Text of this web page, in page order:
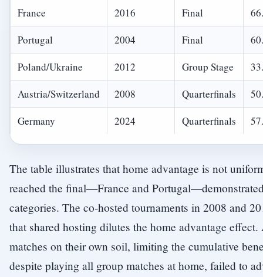
France 2016 Final
Portugal
2004 Final
Poland/Ukraine
2012 Group Stage
Austria/Switzerland
2008 Quarterfinals
Germany
2024 Quarterfinals
The table illustrates that home advantage is not
reached the final—France and
categories. The co-hosted tournaments in 2008 and
that shared hosting dilutes the home advantage
matches on their own soil, limiting the cumulative
despite playing all group matches at home, failed to